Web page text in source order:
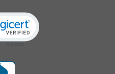
Click to open certificate verification